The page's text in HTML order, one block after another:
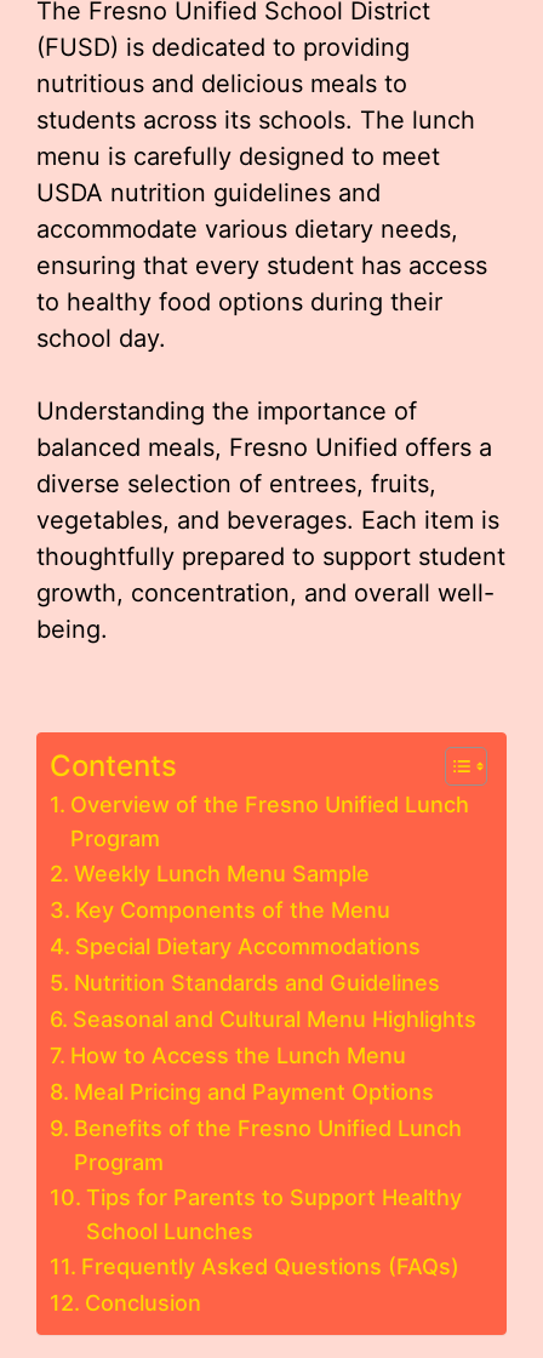
The Fresno Unified School District
(FUSD) is dedicated to providing
nutritious and delicious meals to
students across its schools. The lunch
menu is carefully designed to meet
USDA nutrition guidelines and
accommodate various dietary needs,
ensuring that every student has access
to healthy food options during their
school day.
Understanding the importance of
balanced meals, Fresno Unified offers a
diverse selection of entrees, fruits,
vegetables, and beverages. Each item is
thoughtfully prepared to support student
growth, concentration, and overall well-
being.
Contents
Overview of the Fresno Unified Lunch
Program
Weekly Lunch Menu Sample
Key Components of the Menu
Special Dietary Accommodations
Nutrition Standards and Guidelines
Seasonal and Cultural Menu Highlights
How to Access the Lunch Menu
Meal Pricing and Payment Options
Benefits of the Fresno Unified Lunch
Program
Tips for Parents to Support Healthy
School Lunches
Frequently Asked Questions (FAQs)
Conclusion